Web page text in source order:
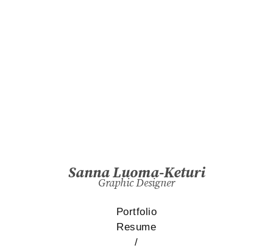
Sanna Luoma-Keturi
Graphic Designer
Portfolio
Resume
/